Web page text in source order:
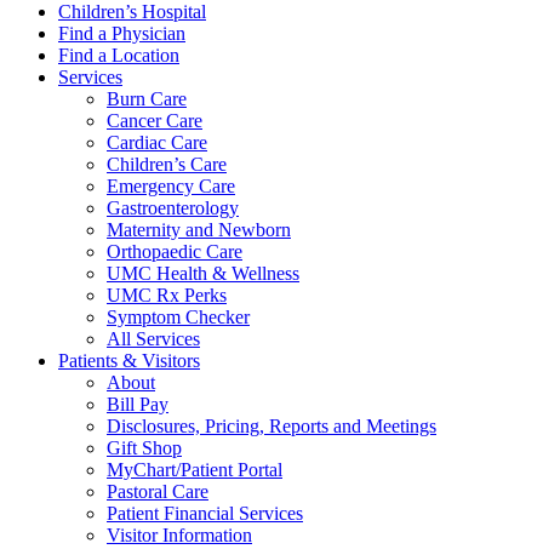
Children’s Hospital
Find a Physician
Find a Location
Services
Burn Care
Cancer Care
Cardiac Care
Children’s Care
Emergency Care
Gastroenterology
Maternity and Newborn
Orthopaedic Care
UMC Health & Wellness
UMC Rx Perks
Symptom Checker
All Services
Patients & Visitors
About
Bill Pay
Disclosures, Pricing, Reports and Meetings
Gift Shop
MyChart/Patient Portal
Pastoral Care
Patient Financial Services
Visitor Information